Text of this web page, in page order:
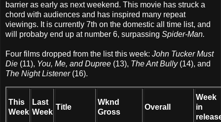
barrier as early as next weekend. This movie has struck a
chord with audiences and has inspired many repeat
viewings. It is currently 7th on the domestic all time list, and
will probaby end up at number 6, surpassing Spider-Man.
Four films dropped from the list this week: John Tucker Must
Die (11), You, Me, and Dupree (13), The Ant Bully (14), and
The Night Listener (16).
This
Week
Last
Week
Title
Wknd
Gross
Overall
Week
in